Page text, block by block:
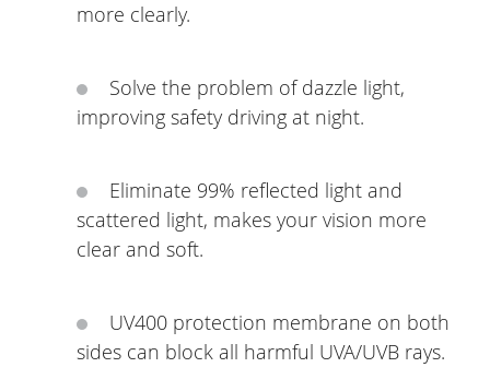
more clearly.
Solve the problem of dazzle light,
improving safety driving at night.
Eliminate 99% reflected light and
scattered light, makes your vision more
clear and soft.
UV400 protection membrane on both
sides can block all harmful UVA/UVB rays.